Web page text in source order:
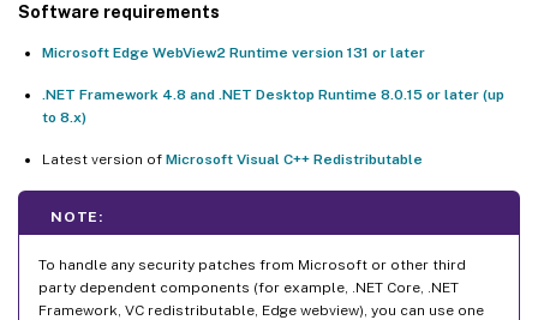
Software requirements
Microsoft Edge WebView2 Runtime version 131 or later
.NET Framework 4.8 and .NET Desktop Runtime 8.0.15 or later (up
to 8.x)
Latest version of Microsoft Visual C++ Redistributable
NOTE:
To handle any security patches from Microsoft or other third
party dependent components (for example, .NET Core, .NET
Framework, VC redistributable, Edge webview), you can use one